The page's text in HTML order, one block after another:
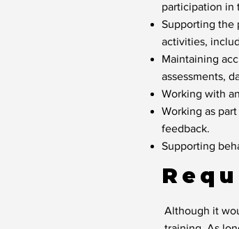
participation in
Supporting the
activities,
Maintaining
assessments,
Working with
Working as
feedback.
Supporting
Although it